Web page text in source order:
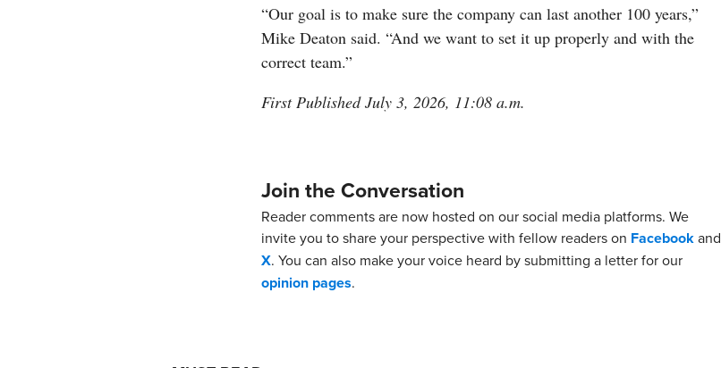
“Our goal is to make sure the company can last another 100 years,”
Mike Deaton said. “And we want to set it up properly and with the
correct team.”
First Published July 3, 2026, 11:08 a.m.
Join the Conversation
Reader comments are now hosted on our social media platforms. We
invite you to share your perspective with fellow readers on Facebookand
X. You can also make your voice heard by submitting a letter for our
opinion pages.